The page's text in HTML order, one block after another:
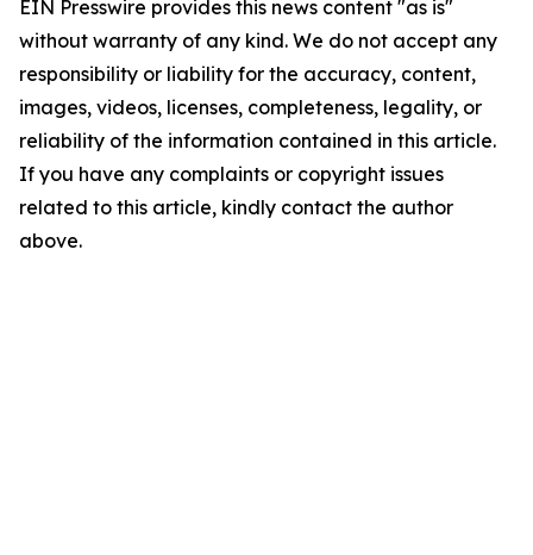
EIN Presswire provides this news content "as is"
without warranty of any kind. We do not accept any
responsibility or liability for the accuracy, content,
images, videos, licenses, completeness, legality, or
reliability of the information contained in this article.
If you have any complaints or copyright issues
related to this article, kindly contact the author
above.